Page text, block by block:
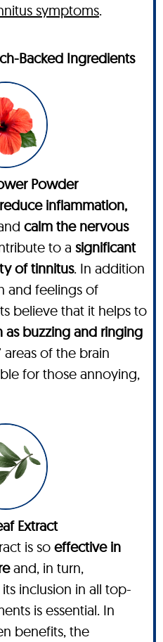
symptoms.
Backed Ingredients
Powder
reduce inflammation,
calm the nervous
to a significant
of tinnitus. In addition
and feelings of
believe that it helps to
as buzzing and ringing
areas of the brain
for those annoying,
Extract
is so effective in
and, in turn,
inclusion in all top-
is essential. In
benefits, the